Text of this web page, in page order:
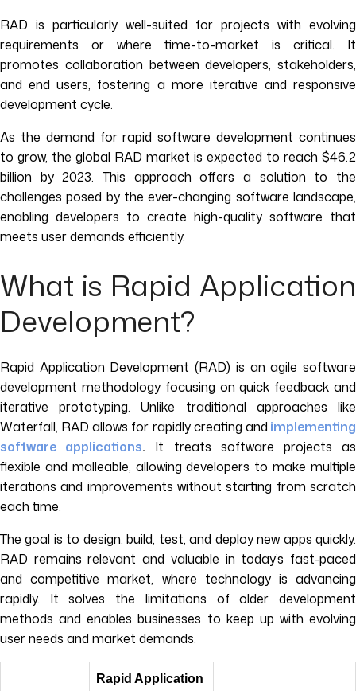
RAD is particularly well-suited for projects with evolving
requirements or where time-to-market is critical. It
promotes collaboration between developers, stakeholders,
and end users, fostering a more iterative and responsive
development cycle.
As the demand for rapid software development continues
to grow, the global RAD market is expected to reach $46.2
billion by 2023. This approach offers a solution to the
challenges posed by the ever-changing software landscape,
enabling developers to create high-quality software that
meets user demands efficiently.
What is Rapid Application
Development?
Rapid Application Development (RAD) is an agile software
development methodology focusing on quick feedback and
iterative prototyping. Unlike traditional approaches like
Waterfall, RAD allows for rapidly creating and implementing
software applications. It treats software projects as
flexible and malleable, allowing developers to make multiple
iterations and improvements without starting from scratch
each time.
The goal is to design, build, test, and deploy new apps quickly.
RAD remains relevant and valuable in today’s fast-paced
and competitive market, where technology is advancing
rapidly. It solves the limitations of older development
methods and enables businesses to keep up with evolving
user needs and market demands.
Rapid Application